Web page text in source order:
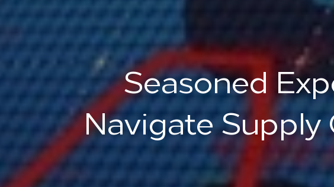
Seasoned
Navigate